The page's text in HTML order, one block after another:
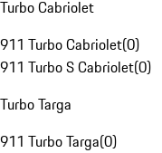
Turbo Cabriolet
911 Turbo Cabriolet(0)
911 Turbo S Cabriolet(0)
Turbo Targa
911 Turbo Targa(0)